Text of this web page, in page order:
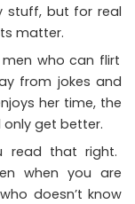
stuff, but for real
matter.
men who can flirt
from jokes and
her time, the
only get better.
read that right.
when you are
doesn’t know